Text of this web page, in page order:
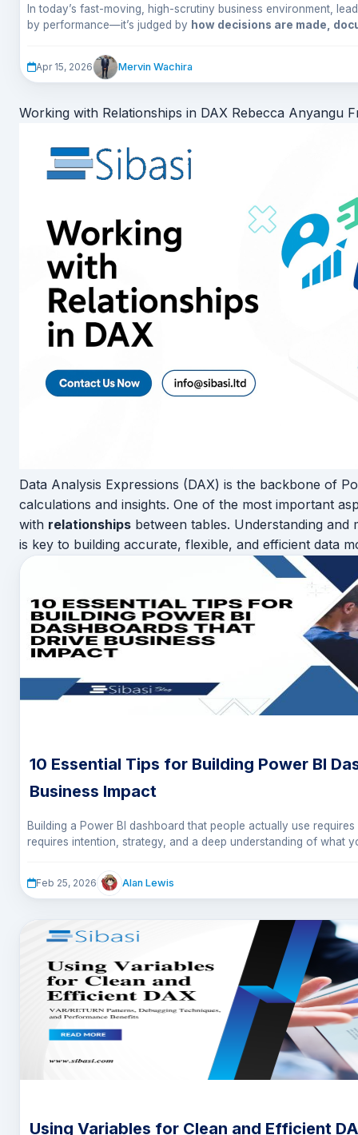
In today’s fast-moving, high-scrutiny business environment,
by performance—it’s judged by how decisions are made,
.
It’s no longer a compliance exercise. It’s a
It usually starts with a
It’s 7:58 AM.
Apr 15, 2026 Mervin Wachira
Working with Relationships in DAX Rebecca Anyangu
Data Analysis Expressions (DAX) is the backbone of
calculations and insights. One of the most important
with relationships between tables. Understanding and
is key to building accurate, flexible, and efficient data
10 Essential Tips for Building Power BI
Business Impact
Building a Power BI dashboard that people actually use
requires intention, strategy, and a deep understanding of what
In this article, we walked through 10 essential principles that
forgotten from dashboards that drive daily decisions.
Feb 25, 2026 Alan Lewis
Using Variables for Clean and Efficient